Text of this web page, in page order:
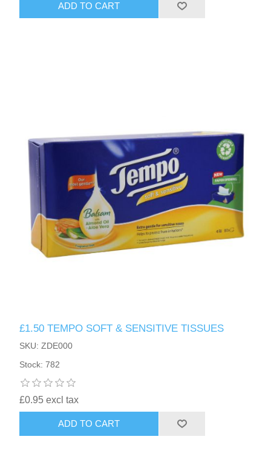
ADD TO CART
£1.50 TEMPO SOFT & SENSITIVE TISSUES
SKU: ZDE000
Stock: 782
£0.95 excl tax
ADD TO CART